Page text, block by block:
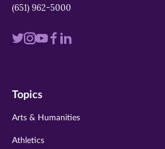
(651) 962-5000
Visit
twitter
Visit
instagram
VisitVisit
Visit
Topics
Arts & Humanities
Athletics